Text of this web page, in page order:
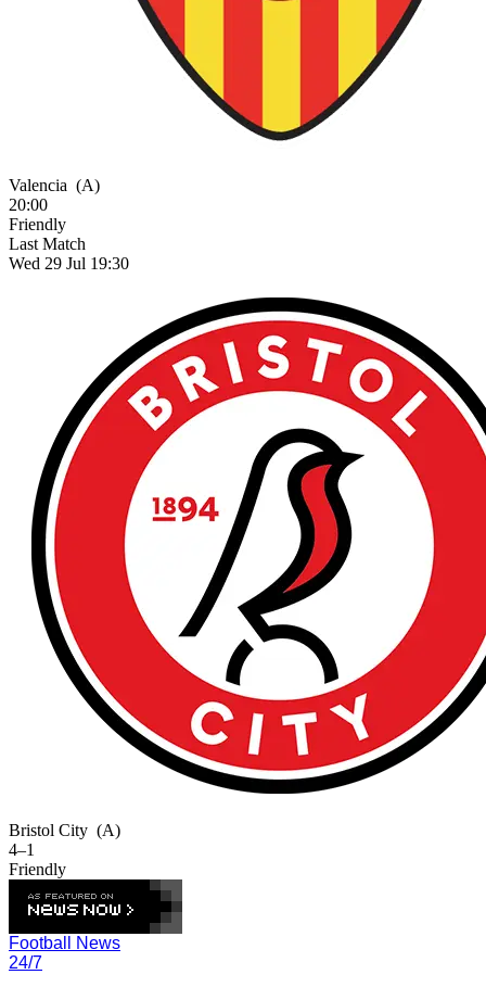
Valencia (A)
20:00
Friendly
Last Match
Wed 29 Jul 19:30
Bristol City (A)
4–1
Friendly
Football News
24/7